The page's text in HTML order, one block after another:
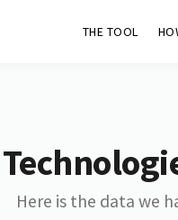
THE TOOL
Here is the data we